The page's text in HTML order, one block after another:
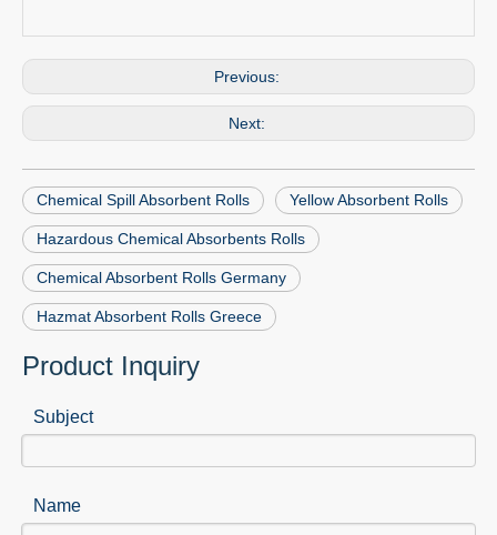
Previous:
Next:
Chemical Spill Absorbent Rolls Yellow Absorbent Rolls
Hazardous Chemical Absorbents Rolls
Chemical Absorbent Rolls Germany
Hazmat Absorbent Rolls Greece
Product Inquiry
Subject
Name